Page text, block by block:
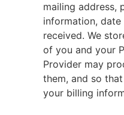
mailing address,
information,
received. We
of you and your
Provider may
them, and so
your billing